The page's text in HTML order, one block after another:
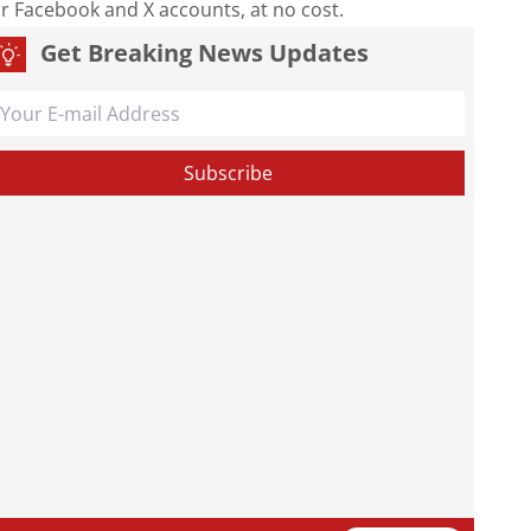
and X accounts, at no cost.
Get Breaking News Updates